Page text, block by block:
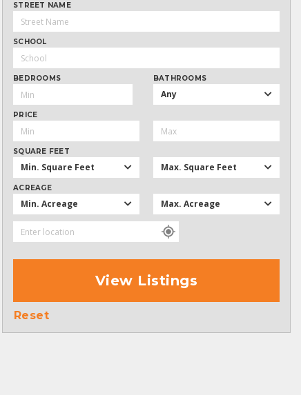
STREET NAME
SCHOOL
BEDROOMS BATHROOMS
Any
PRICE
SQUARE FEET
Min. Square Feet Max. Square Feet
ACREAGE
Min. Acreage Max. Acreage
View Listings
Reset